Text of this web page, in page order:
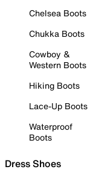
Chelsea Boots
Chukka Boots
Cowboy &
Western Boots
Hiking Boots
Lace-Up Boots
Waterproof
Boots
Dress Shoes